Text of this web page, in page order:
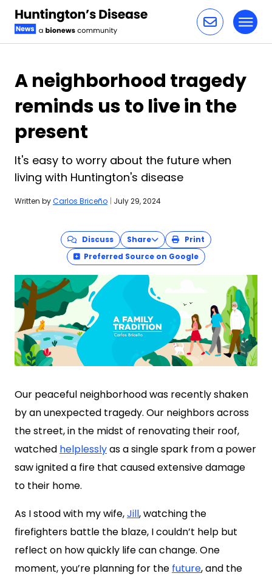
A neighborhood tragedy
reminds us to live in the
present
It's easy to worry about the future when
living with Huntington's disease
Written byCarlos Briceño | July 29, 2024
Discuss Share
Print
Preferred Source on Google
Our peaceful neighborhood was recently shaken
by an unexpected tragedy. Our neighbors across
the street, in the midst of renovating their roof,
watched helplesslyas a single spark from a power
saw ignited a fire that caused extensive damage
to their home.
As I stood with my wife,Jill, watching the
firefighters battle the blaze, I couldn’t help but
reflect on how quickly life can change. One
moment, you’re planning for the future, and the